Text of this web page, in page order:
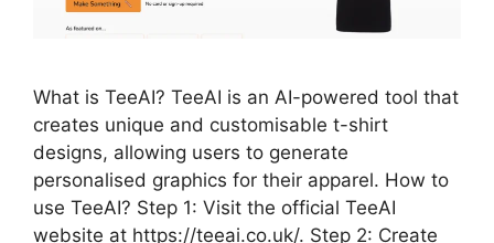
What is TeeAI? TeeAI is an AI-powered tool that
creates unique and customisable t-shirt
designs, allowing users to generate
personalised graphics for their apparel. How to
use TeeAI? Step 1: Visit the official TeeAI
website at https://teeai.co.uk/. Step 2: Create